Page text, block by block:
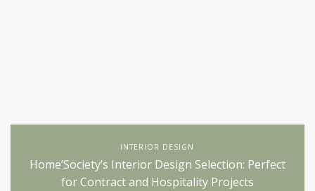
INTERIOR DESIGN
Home’Society’s Interior Design Selection: Perfect
for Contract and Hospitality Projects